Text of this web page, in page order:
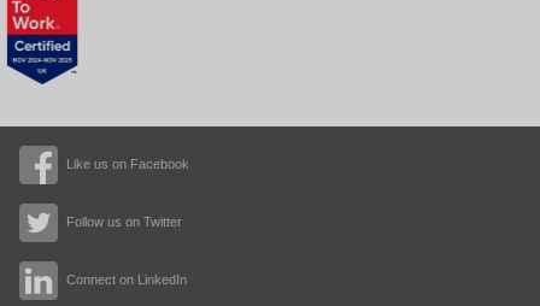
Like us on Facebook
Follow us on Twitter
Connect on LinkedIn